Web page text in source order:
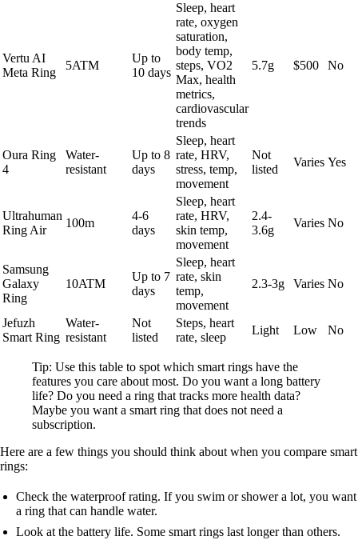
Vertu AI
Meta Ring
5ATM
Up to
10 days
Sleep, heart
rate, oxygen
saturation,
body temp,
steps, VO2
Max, health
metrics,
cardiovascular
trends
5.7g $500 No
Oura Ring
4
Water-
resistant
Up to 8
days
Sleep, heart
rate, HRV,
stress, temp,
movement
Not
listed
Varies Yes
Ultrahuman
Ring Air
100m
4-6
days
Sleep, heart
rate, HRV,
skin temp,
movement
2.4-
3.6g
Varies No
Samsung
Galaxy
Ring
10ATM
Up to 7
days
Sleep, heart
rate, skin
temp,
movement
2.3-3g Varies No
Jefuzh
Smart Ring
Water-
resistant
Not
listed
Steps, heart
rate, sleep
Light Low No
Tip: Use this table to spot which smart rings have the
features you care about most. Do you want a long battery
life? Do you need a ring that tracks more health data?
Maybe you want a smart ring that does not need a
subscription.
Here are a few things you should think about when you compare smart
rings:
Check the waterproof rating. If you swim or shower a lot, you want
a ring that can handle water.
Look at the battery life. Some smart rings last longer than others.